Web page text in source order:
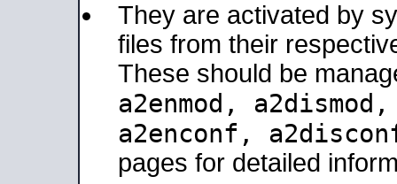
They are activated by
files from their
These should be
a2enmod,
a2enconf,
pages for detailed